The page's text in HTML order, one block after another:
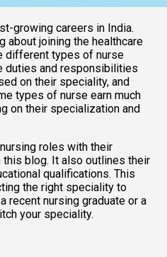
growing careers in India.
about joining the healthcare
different types of nurse
duties and responsibilities
on their speciality, and
types of nurse earn much
on their specialization and
roles with their
blog. It also outlines their
qualifications. This
the right speciality to
recent nursing graduate or a
your speciality.